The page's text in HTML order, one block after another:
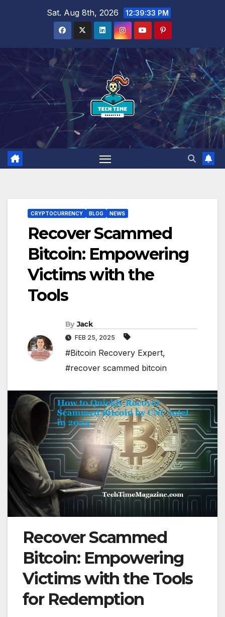
Sat. Aug 8th, 2026 12:39:34 PM
CRYPTOCURRENCY BLOG NEWS
Recover Scammed
Bitcoin: Empowering
Victims with the
Tools
By Jack
FEB 25, 2025
#Bitcoin Recovery Expert,
#recover scammed bitcoin
Recover Scammed
Bitcoin: Empowering
Victims with the Tools
for Redemption